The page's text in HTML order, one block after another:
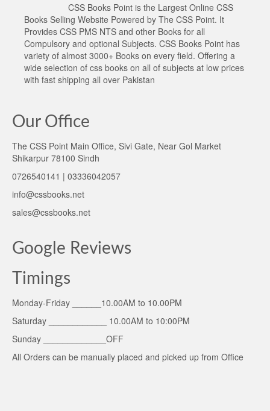
CSS Books Point is the Largest Online CSS
Books Selling Website Powered by The CSS Point. It
Provides CSS PMS NTS and other Books for all
Compulsory and optional Subjects. CSS Books Point has
variety of almost 3000+ Books on every field. Offering a
wide selection of css books on all of subjects at low prices
with fast shipping all over Pakistan
Our Office
The CSS Point Main Office, Sivi Gate, Near Gol Market
Shikarpur 78100 Sindh
0726540141 | 03336042057
info@cssbooks.net
sales@cssbooks.net
Google Reviews
Timings
Monday-Friday ______10.00AM to 10.00PM
Saturday ____________ 10.00AM to 10:00PM
Sunday _____________OFF
All Orders can be manually placed and picked up from Office